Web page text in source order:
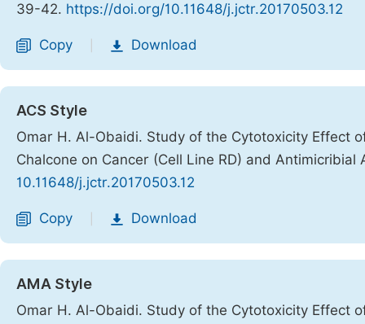
39-42. https://doi.org/10.11648/j.jctr.20170503.12
Copy Download
ACS Style
Omar H. Al-Obaidi. Study of the Cytotoxicity Effect
Chalcone on Cancer (Cell Line RD) and
10.11648/j.jctr.20170503.12
Copy Download
AMA Style
Omar H. Al-Obaidi. Study of the Cytotoxicity Effect